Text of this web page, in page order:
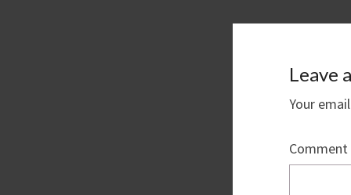
Leave
Your
Comment